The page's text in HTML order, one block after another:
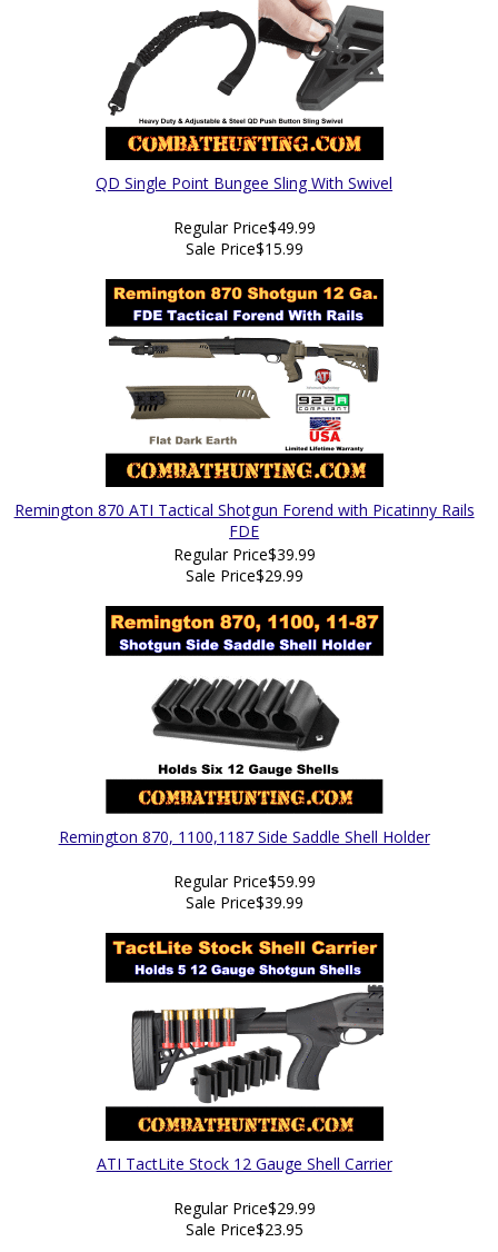
QD Single Point Bungee Sling With Swivel
Regular Price$49.99
Sale Price$15.99
Remington 870 ATI Tactical Shotgun Forend with Picatinny Rails
FDE
Regular Price$39.99
Sale Price$29.99
Remington 870, 1100,1187 Side Saddle Shell Holder
Regular Price$59.99
Sale Price$39.99
ATI TactLite Stock 12 Gauge Shell Carrier
Regular Price$29.99
Sale Price$23.95